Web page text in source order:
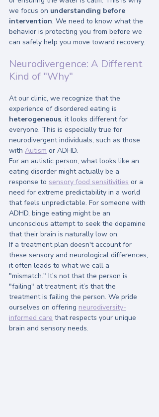
we focus on understanding before
intervention. We need to know what the
behavior is protecting you from before we
can safely help you move toward recovery.
Neurodivergence: A Different
Kind of "Why"
At our clinic, we recognize that the
experience of disordered eating is
heterogeneous, it looks different for
everyone. This is especially true for
neurodivergent individuals, such as those
with Autism or ADHD.
For an autistic person, what looks like an
eating disorder might actually be a
response to sensory food sensitivities or a
need for extreme predictability in a world
that feels unpredictable. For someone with
ADHD, binge eating might be an
unconscious attempt to seek the dopamine
that their brain is naturally low on.
If a treatment plan doesn't account for
these sensory and neurological differences,
it often leads to what we call a
"mismatch." It’s not that the person is
"failing" at treatment; it’s that the
treatment is failing the person. We pride
ourselves on offering neurodiversity-
informed care that respects your unique
brain and sensory needs.